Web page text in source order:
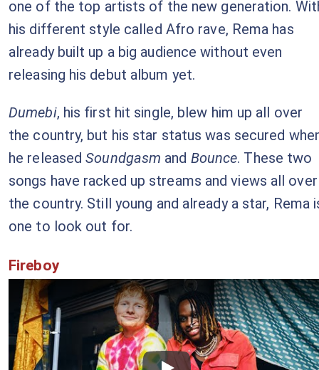
one of the top artists of the new generation.
his different style called Afro rave, Rema has
already built up a big audience without even
releasing his debut album yet.
Dumebi, his first hit single, blew him up all over
the country, but his star status was secured
he releasedSoundgasm and Bounce. These two
songs have racked up streams and views all over
the country. Still young and already a star, Rema
one to look out for.
Fireboy